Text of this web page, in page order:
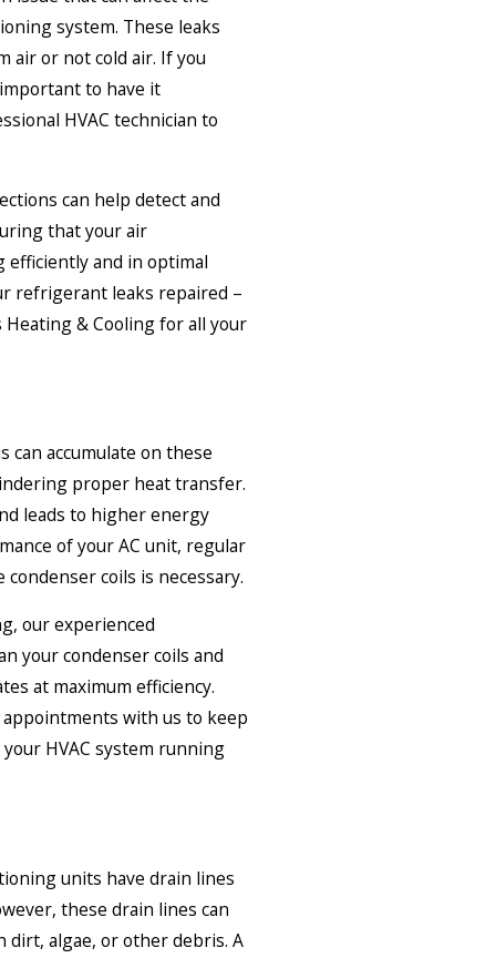
system. These leaks
air or not cold air. If you
to have it
HVAC technician to
can help detect and
that your air
and in optimal
refrigerant leaks repaired –
& Cooling for all your
can accumulate on these
proper heat transfer.
leads to higher energy
of your AC unit, regular
coils is necessary.
our experienced
your condenser coils and
at maximum efficiency.
with us to keep
HVAC system running
units have drain lines
these drain lines can
dirt, algae, or other debris. A